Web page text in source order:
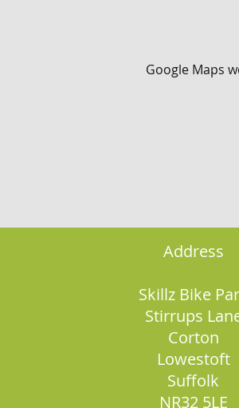
Google Maps
Address
Skillz Bike
Stirrups
Corton
Lowestoft
Suffolk
NR32 5LE